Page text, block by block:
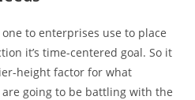
to enterprises use to place
it’s time-centered goal. So it
height factor for what
going to be battling with the